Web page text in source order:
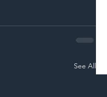
See All